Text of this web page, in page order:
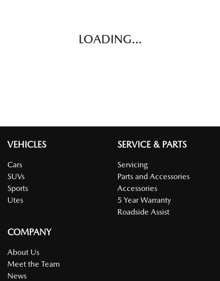
LOADING...
VEHICLES
Cars
SUVs
Sports
Utes
SERVICE & PARTS
Servicing
Parts and Accessories
Accessories
5 Year Warranty
Roadside Assist
COMPANY
About Us
Meet the Team
News